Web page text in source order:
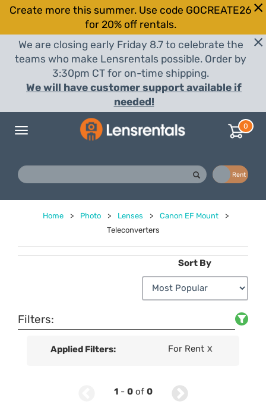
Create more this summer. Use code GOCREATE26
for 20% off rentals.
We are closing early Friday 8.7 to celebrate the
teams who make Lensrentals possible. Order by
3:30pm CT for on-time shipping.
We will have customer support available if
needed!
Toggle
0
Rent
Home > Photo > Lenses > Canon EF Mount
>
Teleconverters
Sort By
Filters:
Applied Filters: For Rent X
1- 0of 0